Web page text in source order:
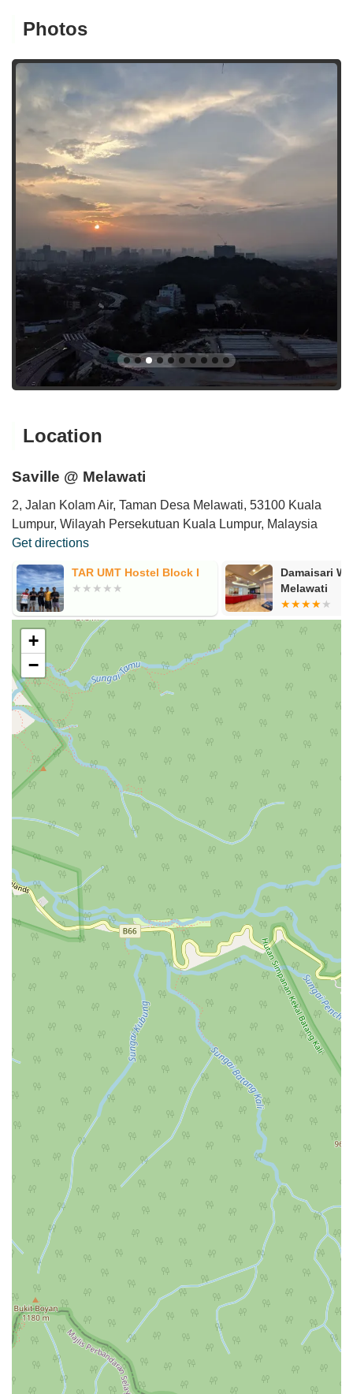
Photos
Location
Saville @ Melawati
2, Jalan Kolam Air, Taman Desa Melawati, 53100 Kuala
Lumpur, Wilayah Persekutuan Kuala Lumpur, Malaysia
Get directions
TAR UMT Hostel Block I
Damaisari
Melawati
+
−